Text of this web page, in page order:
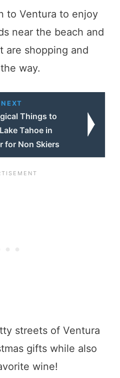
to Ventura to enjoy
near the beach and
are shopping and
way.
Things to
Tahoe in
for Non Skiers
streets of Ventura
gifts while also
wine!